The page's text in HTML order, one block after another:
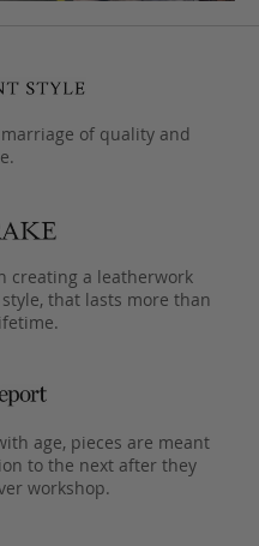
of quality and
creating a leatherwork
that lasts more than
age, pieces are meant
to the next after they
workshop.